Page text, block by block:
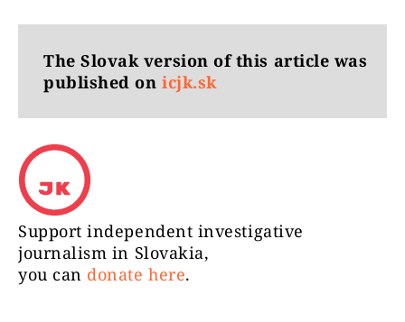
The Slovak version of this article was
published onicjk.sk
Support independent investigative
journalism in Slovakia,
you can donate here.